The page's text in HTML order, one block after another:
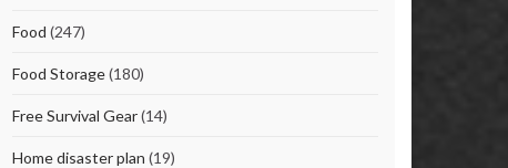
Food (247)
Food Storage(180)
Free Survival Gear(14)
Home disaster plan (19)